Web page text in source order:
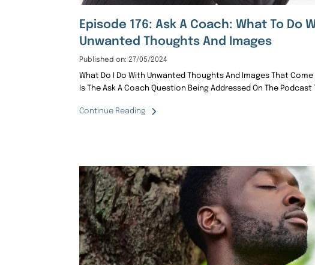
Episode 176: Ask A Coach: What To Do
Unwanted Thoughts And Images
Published on: 27/05/2024
What Do I Do With Unwanted Thoughts And Images That Come
Is The Ask A Coach Question Being Addressed On The Podcast
Continue Reading